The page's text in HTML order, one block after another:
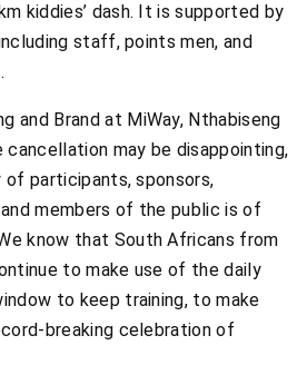
kiddies’ dash. It is supported by
staff, points men, and
and Brand at MiWay, Nthabiseng
cancellation may be disappointing,
participants, sponsors,
members of the public is of
know that South Africans from
to make use of the daily
to keep training, to make
breaking celebration of